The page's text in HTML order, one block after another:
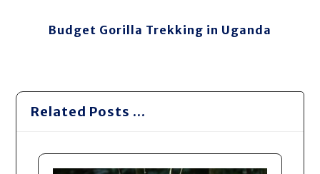
Budget Gorilla Trekking in Uganda
Related Posts ...